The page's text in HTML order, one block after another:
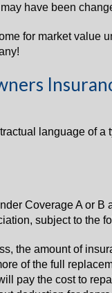
have been
for market value
language of
Coverage A or B
subject to the
the amount of
of the full
pay the cost to